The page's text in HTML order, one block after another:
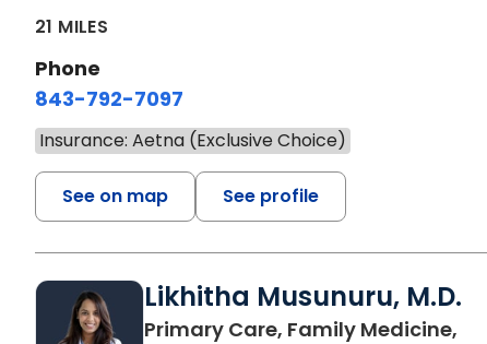
21 MILES
Phone
843-792-7097
Insurance: Aetna (Exclusive Choice)
See on map See profile
Likhitha Musunuru, M.D.
Primary Care, Family Medicine,